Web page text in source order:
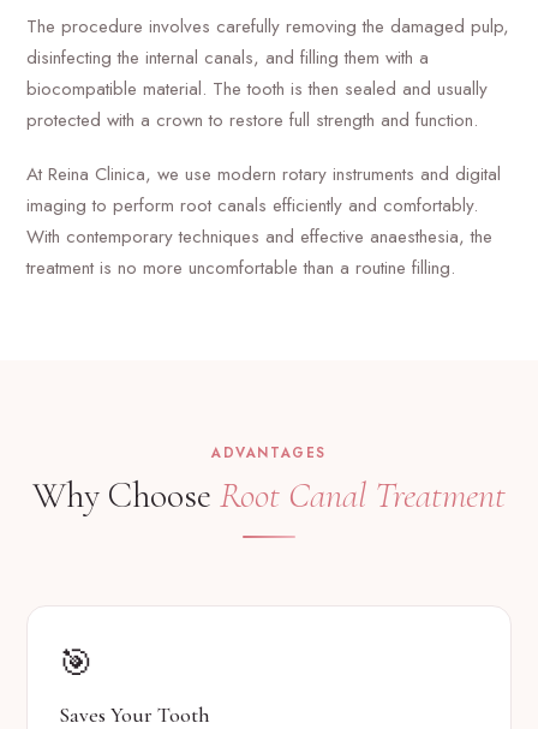
The procedure involves carefully removing the damaged pulp,
disinfecting the internal canals, and filling them with a
biocompatible material. The tooth is then sealed and usually
protected with a crown to restore full strength and function.
At Reina Clinica, we use modern rotary instruments and digital
imaging to perform root canals efficiently and comfortably.
With contemporary techniques and effective anaesthesia, the
treatment is no more uncomfortable than a routine filling.
ADVANTAGES
Why Choose Root Canal Treatment
🎯
Saves Your Tooth